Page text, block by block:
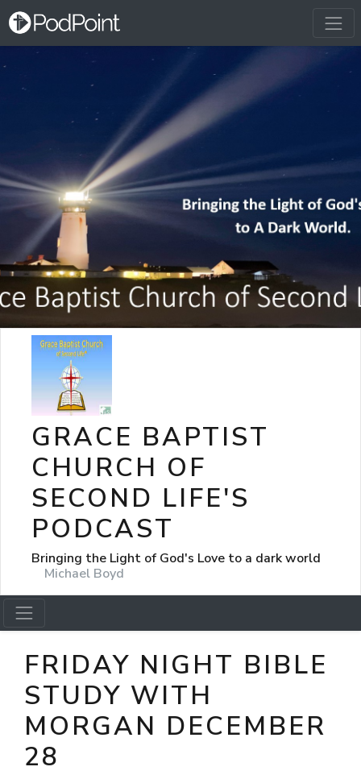
GRACE BAPTIST
CHURCH OF
SECOND LIFE'S
PODCAST
Bringing the Light of God's Love to a dark world
Michael Boyd
FRIDAY NIGHT BIBLE
STUDY WITH
MORGAN DECEMBER
28